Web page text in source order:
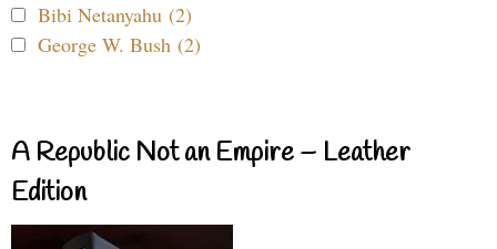
Bibi Netanyahu (2)
George W. Bush (2)
A Republic Not an Empire – Leather
Edition